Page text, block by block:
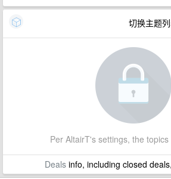
切换主题
Per AltairT's settings, the
Dealsinfo, including closed